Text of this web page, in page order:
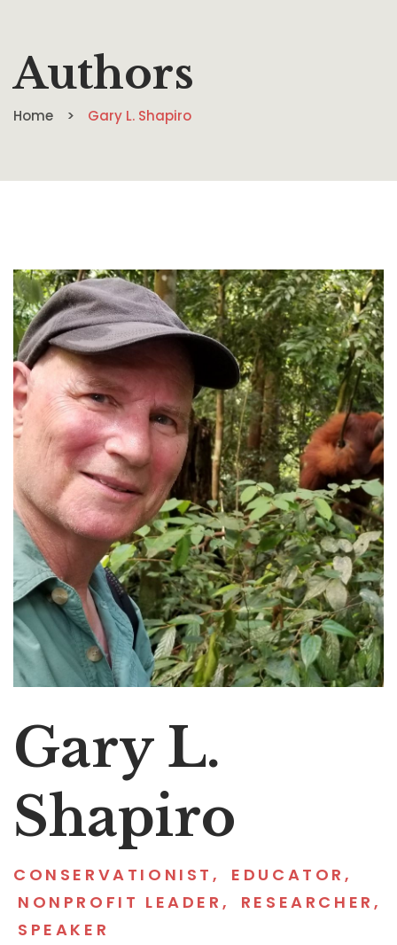
Authors
Home Gary L. Shapiro
Gary L.
Shapiro
CONSERVATIONIST, EDUCATOR,
NONPROFIT LEADER , RESEARCHER ,
SPEAKER